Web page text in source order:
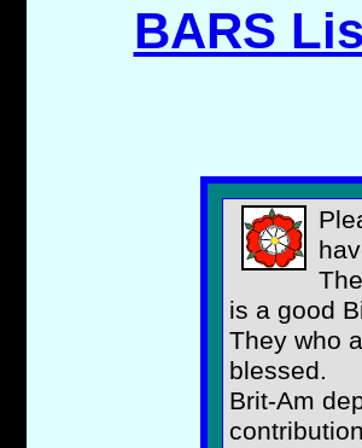
BARS
is a good
They who
blessed.
Brit-Am